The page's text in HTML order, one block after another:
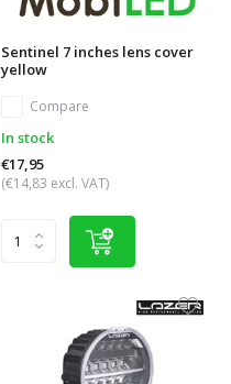
Sentinel 7 inches lens cover
yellow
Compare
In stock
€17,95
(€14,83 excl. VAT)